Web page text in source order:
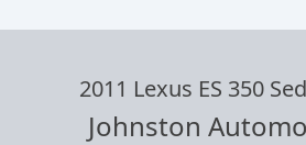
2011 Lexus ES 350
Johnston